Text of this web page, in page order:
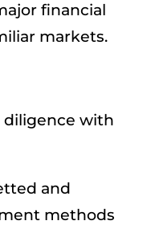
financial
markets.
with
and
methods